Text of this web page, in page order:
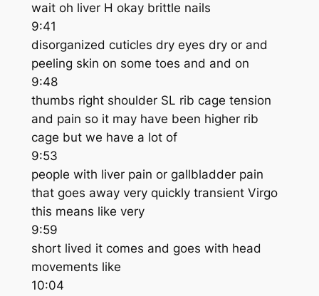
wait oh liver H okay brittle nails
9:41
disorganized cuticles dry eyes dry or and
peeling skin on some toes and and on
9:48
thumbs right shoulder SL rib cage tension
and pain so it may have been higher rib
cage but we have a lot of
9:53
people with liver pain or gallbladder pain
that goes away very quickly transient Virgo
this means like very
9:59
short lived it comes and goes with head
movements like
10:04